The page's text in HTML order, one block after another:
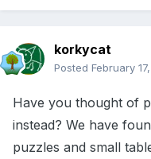
korkycat
Posted February
Have you thought of
instead? We have
puzzles and small